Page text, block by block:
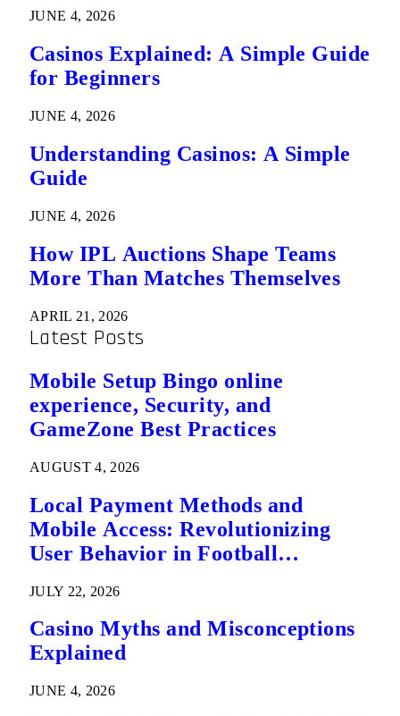
JUNE 4, 2026
Casinos Explained: A Simple Guide
for Beginners
JUNE 4, 2026
Understanding Casinos: A Simple
Guide
JUNE 4, 2026
How IPL Auctions Shape Teams
More Than Matches Themselves
APRIL 21, 2026
Latest Posts
Mobile Setup Bingo online
experience, Security, and
GameZone Best Practices
AUGUST 4, 2026
Local Payment Methods and
Mobile Access: Revolutionizing
User Behavior in Football
JULY 22, 2026
Casino Myths and Misconceptions
Explained
JUNE 4, 2026